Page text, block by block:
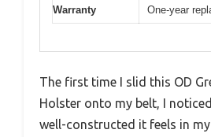
Warranty One-year
The first time I slid this OD
Holster onto my belt, I
well-constructed it feels in